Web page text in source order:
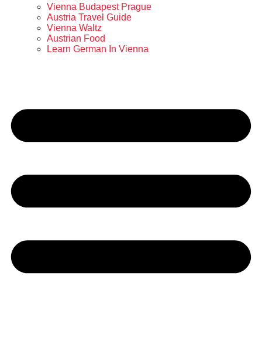
Vienna Budapest Prague
Austria Travel Guide
Vienna Waltz
Austrian Food
Learn German In Vienna